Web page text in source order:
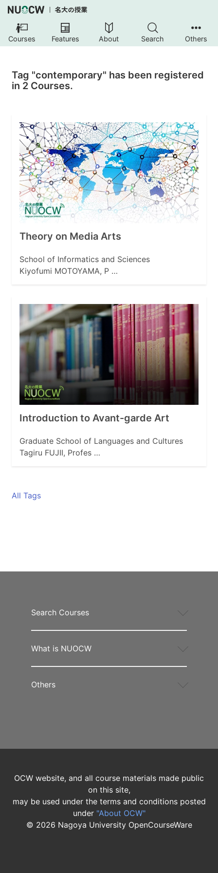
Courses Features About Search Others
Tag "contemporary" has been registered
in 2 Courses.
Theory on Media Arts
School of Informatics and Sciences
Kiyofumi MOTOYAMA, P …
Introduction to Avant-garde Art
Graduate School of Languages and Cultures
Tagiru FUJII, Profes …
All Tags
Search Courses
What is NUOCW
Others
OCW website, and all course materials made public
on this site,
may be used under the terms and conditions posted
under "About OCW"
© 2026 Nagoya University OpenCourseWare